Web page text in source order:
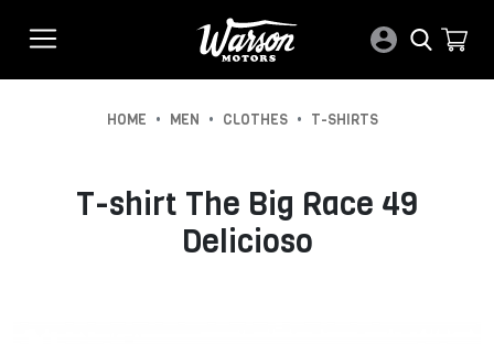
HOME • MEN • CLOTHES • T-SHIRTS
T-shirt The Big Race 49
Delicioso